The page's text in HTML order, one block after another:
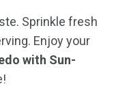
Sprinkle fresh
Enjoy your
with Sun-